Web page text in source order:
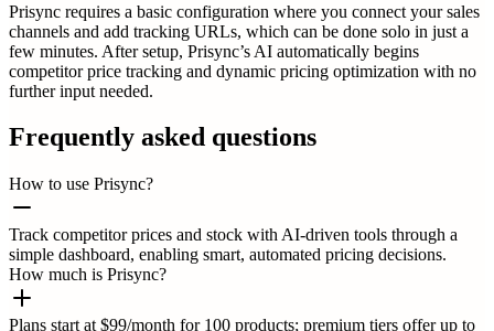
Prisync requires a basic configuration where you connect your sales
channels and add tracking URLs, which can be done solo in just a
few minutes. After setup, Prisync’s AI automatically begins
competitor price tracking and dynamic pricing optimization with no
further input needed.
Frequently asked questions
How to use Prisync?
Track competitor prices and stock with AI-driven tools through a
simple dashboard, enabling smart, automated pricing decisions.
How much is Prisync?
Plans start at $99/month for 100 products; premium tiers offer up to